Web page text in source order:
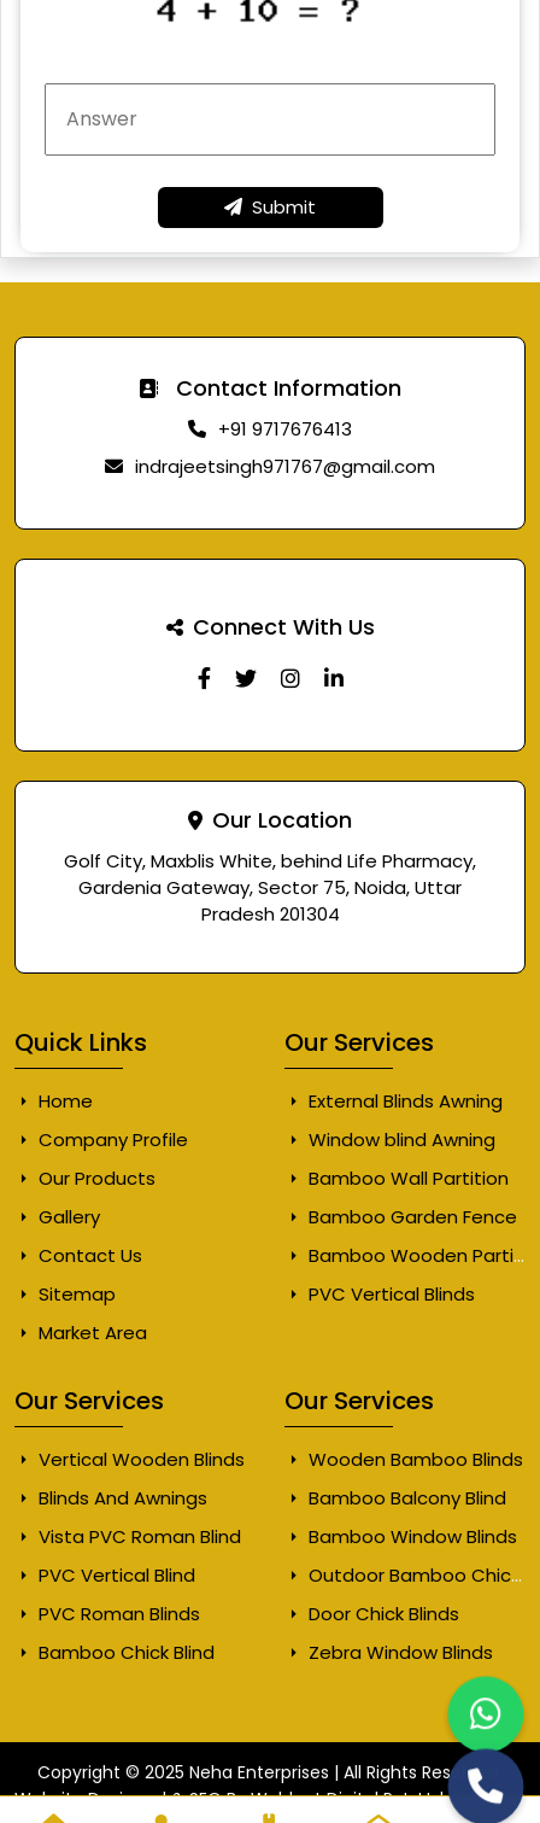
Submit
Contact Information
+91 9717676413
indrajeetsingh971767@gmail.com
Connect With Us
Our Location
Golf City, Maxblis White, behind Life Pharmacy,
Gardenia Gateway, Sector 75, Noida, Uttar
Pradesh 201304
Quick Links
Home
Company Profile
Our Products
Gallery
Contact Us
Sitemap
Market Area
Our Services
External Blinds Awning
Window blind Awning
Bamboo Wall Partition
Bamboo Garden Fence
Bamboo Wooden Partition
PVC Vertical Blinds
Our Services
Vertical Wooden Blinds
Blinds And Awnings
Vista PVC Roman Blind
PVC Vertical Blind
PVC Roman Blinds
Bamboo Chick Blind
Our Services
Wooden Bamboo Blinds
Bamboo Balcony Blind
Bamboo Window Blinds
Outdoor Bamboo Chick Blinds
Door Chick Blinds
Zebra Window Blinds
Copyright © 2025 Neha Enterprises | All Rights Reserved.
Website Designed & SEO By Webkart Digital Pvt. Ltd.Website